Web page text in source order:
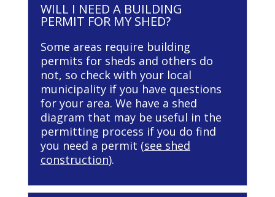
WILL I NEED A BUILDING
PERMIT FOR MY SHED?
Some areas require building
permits for sheds and others do
not, so check with your local
municipality if you have questions
for your area. We have a shed
diagram that may be useful in the
permitting process if you do find
you need a permit (see shed
construction).